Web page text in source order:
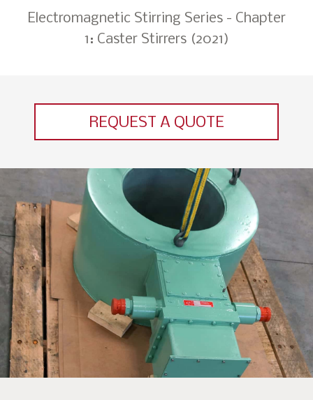
Electromagnetic Stirring Series - Chapter
1: Caster Stirrers (2021)
REQUEST A QUOTE